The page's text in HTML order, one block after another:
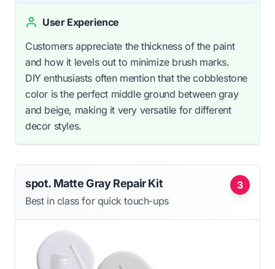
User Experience
Customers appreciate the thickness of the paint
and how it levels out to minimize brush marks.
DIY enthusiasts often mention that the cobblestone
color is the perfect middle ground between gray
and beige, making it very versatile for different
decor styles.
3
spot. Matte Gray Repair Kit
Best in class for quick touch-ups